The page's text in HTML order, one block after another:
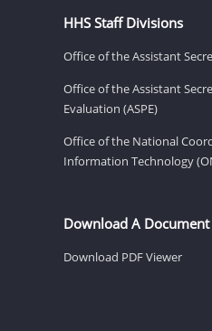
HHS Staff Divisions
Office of the Assistant
Office of the Assistant
Evaluation (ASPE)
Office of the National
Information Technology
Download A
Download PDF Viewer